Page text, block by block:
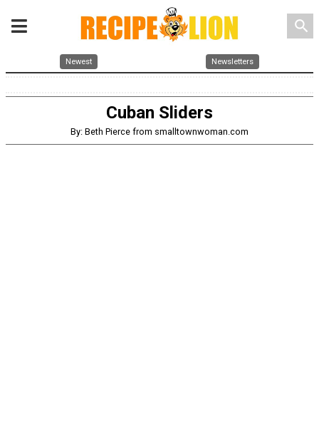
search
Newest Newsletters
Cuban Sliders
By: Beth Pierce from smalltownwoman.com